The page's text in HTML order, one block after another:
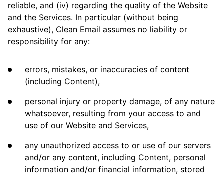
reliable, and (iv) regarding the quality of the Website
and the Services. In particular (without being
exhaustive), Clean Email assumes no liability or
responsibility for any:
errors, mistakes, or inaccuracies of content
(including Content),
personal injury or property damage, of any nature
whatsoever, resulting from your access to and
use of our Website and Services,
any unauthorized access to or use of our servers
and/or any content, including Content, personal
information and/or financial information, stored